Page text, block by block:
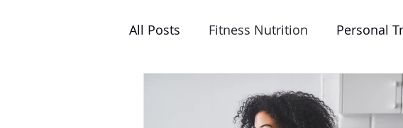
All Posts Fitness Nutrition Personal